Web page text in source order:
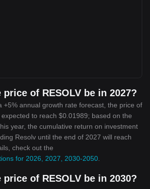
of RESOLV be in 2027?
+5% annual growth rate forecast, the price of
expected to reach $0.01989; based on the
year, the cumulative return on investment
Resolv until the end of 2027 will reach
check out the
for 2026, 2027, 2030-2050
of RESOLV be in 2030?